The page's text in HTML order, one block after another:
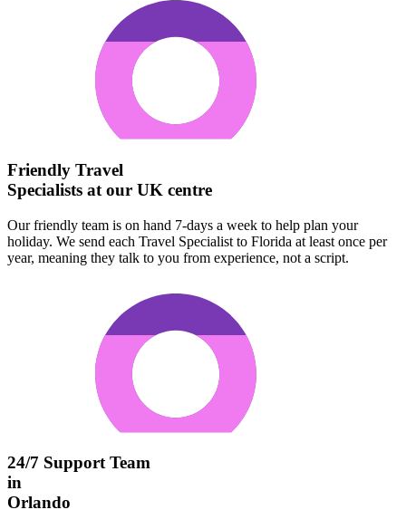
Friendly Travel
Specialists at our UK centre
Our friendly team is on hand 7-days a week to help plan your
holiday. We send each Travel Specialist to Florida at least once per
year, meaning they talk to you from experience, not a script.
24/7 Support Team
in
Orlando